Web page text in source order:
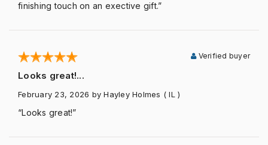
finishing touch on an exective gift.”
Looks great!...
Verified buyer
February 23, 2026 by Hayley Holmes ( IL )
“Looks great!”